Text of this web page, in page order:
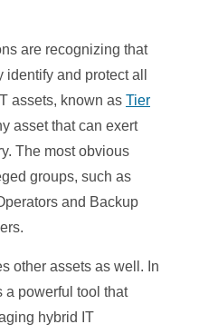
are recognizing that
identify and protect all
assets, known as Tier
asset that can exert
The most obvious
groups, such as
and Backup
other assets as well. In
a powerful tool that
hybrid IT